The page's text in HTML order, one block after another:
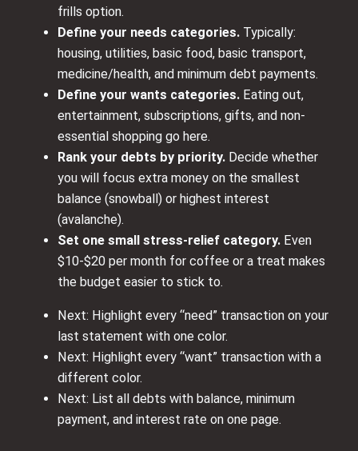
frills option.
Define your needs categories. Typically:
housing, utilities, basic food, basic transport,
medicine/health, and minimum debt payments.
Define your wants categories. Eating out,
entertainment, subscriptions, gifts, and non-
essential shopping go here.
Rank your debts by priority. Decide whether
you will focus extra money on the smallest
balance (snowball) or highest interest
(avalanche).
Set one small stress-relief category. Even
$10-$20 per month for coffee or a treat makes
the budget easier to stick to.
Next: Highlight every “need” transaction on your
last statement with one color.
Next: Highlight every “want” transaction with a
different color.
Next: List all debts with balance, minimum
payment, and interest rate on one page.